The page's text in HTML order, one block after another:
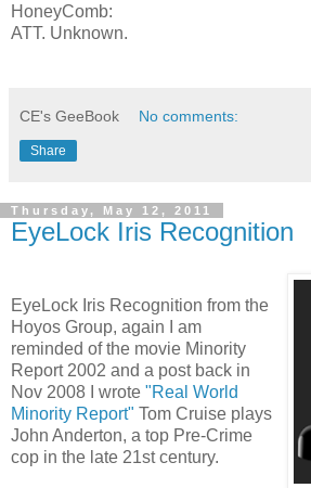
HoneyComb:
ATT. Unknown.
CE's GeeBook No comments:
Share
Thursday, May 12, 2011
EyeLock Iris Recognition
EyeLock Iris Recognition from the
Hoyos Group, again I am
reminded of the movie Minority
Report 2002 and a post back in
Nov 2008 I wrote "Real World
Minority Report" Tom Cruise plays
John Anderton, a top Pre-Crime
cop in the late 21st century.